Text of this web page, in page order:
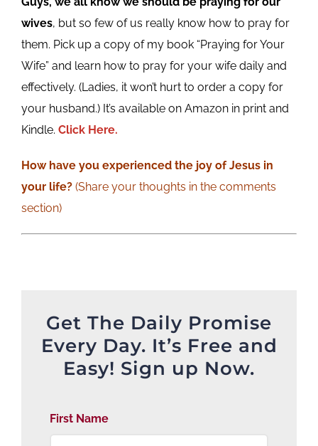
wives, but so few of us really know how to pray for
them. Pick up a copy of my book “Praying for Your
Wife” and learn how to pray for your wife daily and
effectively. (Ladies, it won’t hurt to order a copy for
your husband.) It’s available on Amazon in print and
Kindle. Click Here.
How have you experienced the joy of Jesus in
your life? (Share your thoughts in the comments
section)
Get The Daily Promise
Every Day. It’s Free and
Easy! Sign up Now.
First Name